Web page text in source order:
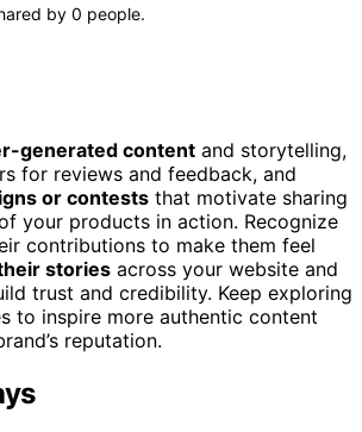
by 0 people.
generated content and storytelling,
for reviews and feedback, and
or contests that motivate sharing
your products in action. Recognize
contributions to make them feel
stories across your website and
trust and credibility. Keep exploring
to inspire more authentic content
reputation.